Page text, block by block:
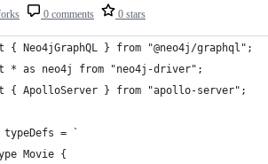
0 comments 0 stars
{ Neo4jGraphQL } from "@neo4j/graphql";
* as neo4j from "neo4j-driver";
{ ApolloServer } from "apollo-server";
typeDefs = `
Movie {